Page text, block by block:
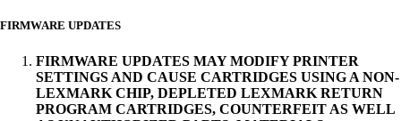
FIRMWARE UPDATES
FIRMWARE UPDATES MAY MODIFY PRINTER
SETTINGS AND CAUSE CARTRIDGES USING A NON-
LEXMARK CHIP, DEPLETED LEXMARK RETURN
PROGRAM CARTRIDGES, COUNTERFEIT AS WELL